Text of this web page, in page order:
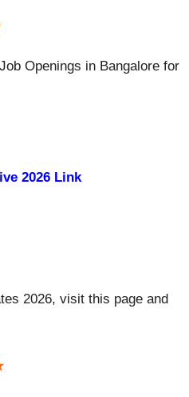
Openings in Bangalore for
2026 Link
2026, visit this page and